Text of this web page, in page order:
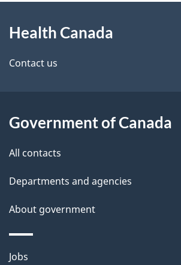
d
e
a
i
this
site
Health Canada
Contact us
Government of Canada
All contacts
Departments and agencies
About government
Themes
Jobs